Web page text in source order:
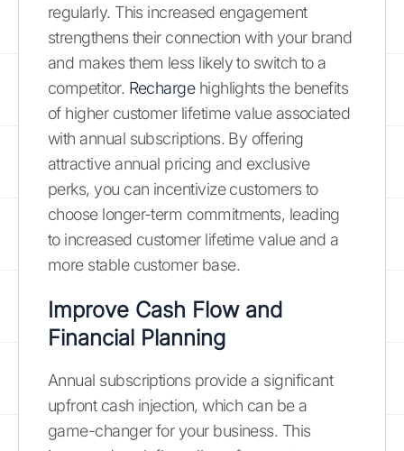
regularly. This increased engagement
strengthens their connection with your brand
and makes them less likely to switch to a
competitor. Rechargehighlights the benefits
of higher customer lifetime value associated
with annual subscriptions. By offering
attractive annual pricing and exclusive
perks, you can incentivize customers to
choose longer-term commitments, leading
to increased customer lifetime value and a
more stable customer base.
Improve Cash Flow and
Financial Planning
Annual subscriptions provide a significant
upfront cash injection, which can be a
game-changer for your business. This